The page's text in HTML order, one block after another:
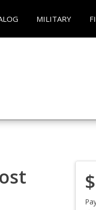
MILITARY